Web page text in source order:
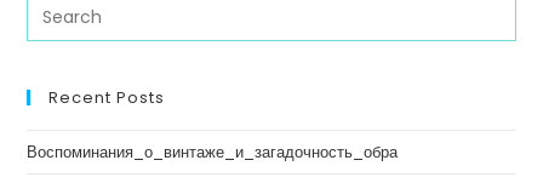
Recent Posts
Воспоминания_о_винтаже_и_загадочность_обра